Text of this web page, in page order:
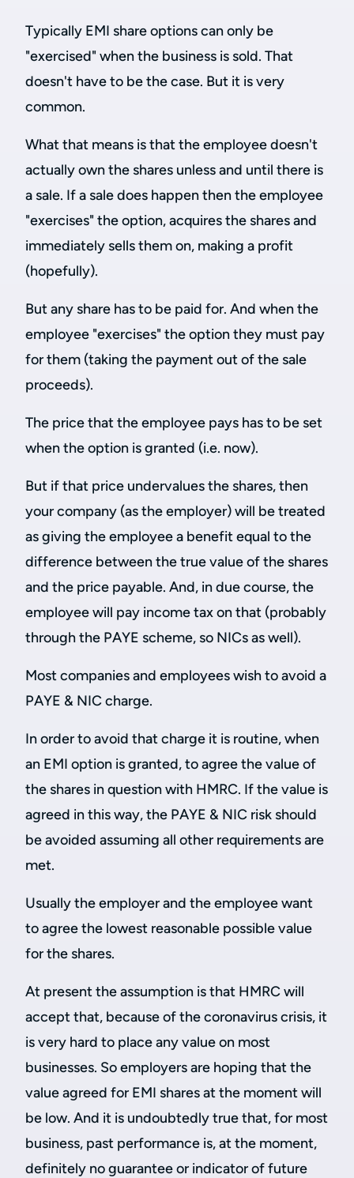
Typically EMI share options can only be
"exercised" when the business is sold. That
doesn't have to be the case. But it is very
common.
What that means is that the employee doesn't
actually own the shares unless and until there is
a sale. If a sale does happen then the employee
"exercises" the option, acquires the shares and
immediately sells them on, making a profit
(hopefully).
But any share has to be paid for. And when the
employee "exercises" the option they must pay
for them (taking the payment out of the sale
proceeds).
The price that the employee pays has to be set
when the option is granted (i.e. now).
But if that price undervalues the shares, then
your company (as the employer) will be treated
as giving the employee a benefit equal to the
difference between the true value of the shares
and the price payable. And, in due course, the
employee will pay income tax on that (probably
through the PAYE scheme, so NICs as well).
Most companies and employees wish to avoid a
PAYE & NIC charge.
In order to avoid that charge it is routine, when
an EMI option is granted, to agree the value of
the shares in question with HMRC. If the value is
agreed in this way, the PAYE & NIC risk should
be avoided assuming all other requirements are
met.
Usually the employer and the employee want
to agree the lowest reasonable possible value
for the shares.
At present the assumption is that HMRC will
accept that, because of the coronavirus crisis, it
is very hard to place any value on most
businesses. So employers are hoping that the
value agreed for EMI shares at the moment will
be low. And it is undoubtedly true that, for most
business, past performance is, at the moment,
definitely no guarantee or indicator of future